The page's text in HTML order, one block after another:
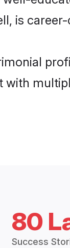
is
80
Success